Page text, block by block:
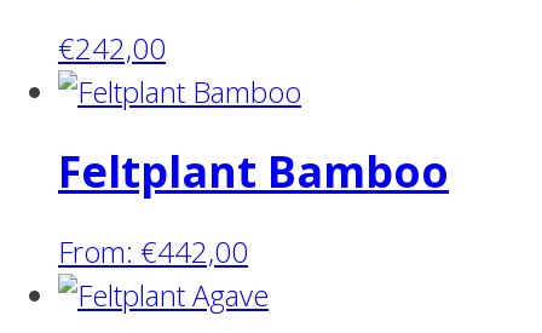
€242,00
Feltplant Bamboo
From: €442,00